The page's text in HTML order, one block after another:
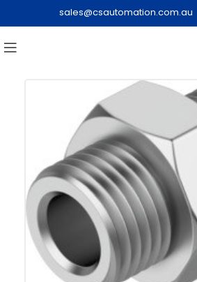
sales@csautomation.com.au